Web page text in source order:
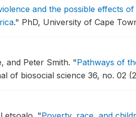
and the possible effects
." PhD, University of Cape
and Peter Smith. "Pathways of
of biosocial science 36, no. 02